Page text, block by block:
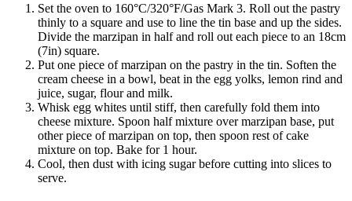
Set the oven to 160°C/320°F/Gas Mark 3. Roll out the pastry
thinly to a square and use to line the tin base and up the sides.
Divide the marzipan in half and roll out each piece to an 18cm
(7in) square.
Put one piece of marzipan on the pastry in the tin. Soften the
cream cheese in a bowl, beat in the egg yolks, lemon rind and
juice, sugar, flour and milk.
Whisk egg whites until stiff, then carefully fold them into
cheese mixture. Spoon half mixture over marzipan base, put
other piece of marzipan on top, then spoon rest of cake
mixture on top. Bake for 1 hour.
Cool, then dust with icing sugar before cutting into slices to
serve.